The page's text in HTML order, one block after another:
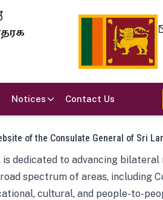
Notices Contact Us
of the Consulate General of Sri
is dedicated to advancing
spectrum of areas, including
cultural, and people-to-